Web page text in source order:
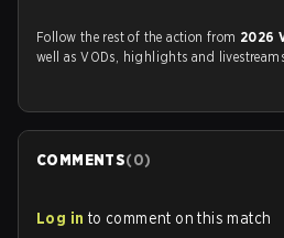
Follow the rest of the action from 2026
well as VODs, highlights and
COMMENTS(0)
Log in to comment on this match